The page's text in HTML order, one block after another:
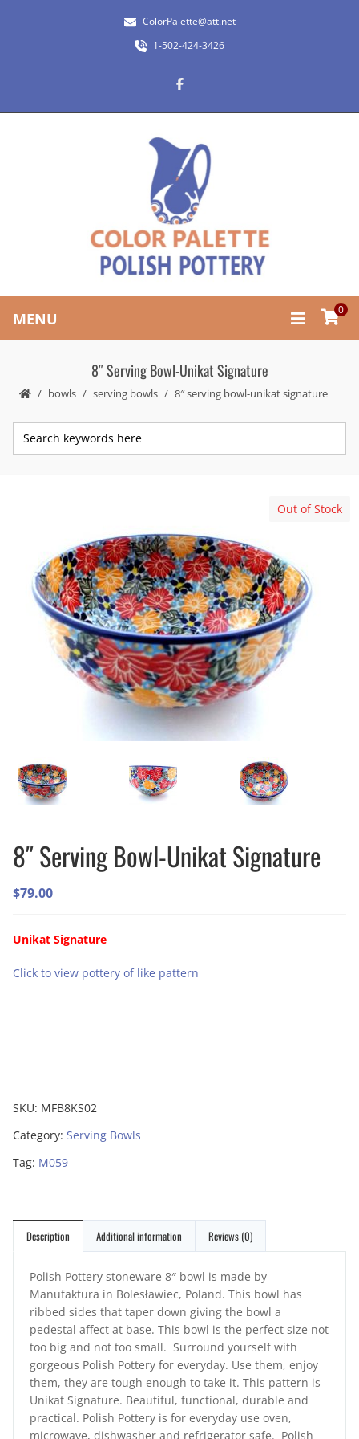
ColorPalette@att.net
1-502-424-3426
MENU 0
8″ Serving Bowl-Unikat Signature
bowls serving bowls 8″ serving bowl-unikat signature
Out of Stock
8″ Serving Bowl-Unikat Signature
$79.00
Unikat Signature
Click to view pottery of like pattern
SKU: MFB8KS02
Category: Serving Bowls
Tag: M059
Description Additional information Reviews (0)
Polish Pottery stoneware 8″ bowl is made by
Manufaktura in Bolesławiec, Poland. This bowl has
ribbed sides that taper down giving the bowl a
pedestal affect at base. This bowl is the perfect size not
too big and not too small. Surround yourself with
gorgeous Polish Pottery for everyday. Use them, enjoy
them, they are tough enough to take it. This pattern is
Unikat Signature. Beautiful, functional, durable and
practical. Polish Pottery is for everyday use oven,
microwave, dishwasher and refrigerator safe. Polish